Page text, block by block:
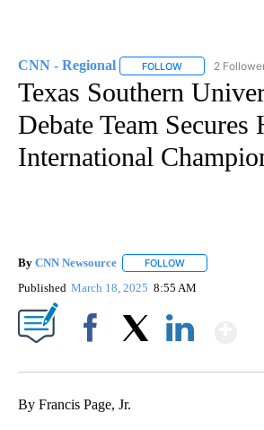
CNN - Regional FOLLOW FOLLOW "CNN
2
Texas Southern
Debate Team Secures
International
By CNN Newsource FOLLOW
Published March 18, 2025 8:55 AM
By Francis Page, Jr.